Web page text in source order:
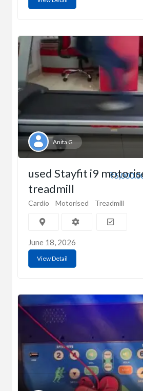
Anita G
used Stayfit i9
treadmill
Cardio Motorised Treadmill
June 18, 2026
View Detail